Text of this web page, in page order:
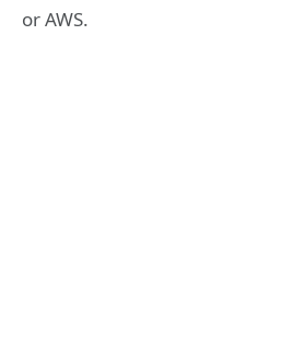
or AWS.